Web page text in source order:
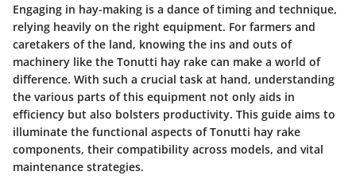
Engaging in hay-making is a dance of timing and technique,
relying heavily on the right equipment. For farmers and
caretakers of the land, knowing the ins and outs of
machinery like the Tonutti hay rake can make a world of
difference. With such a crucial task at hand, understanding
the various parts of this equipment not only aids in
efficiency but also bolsters productivity. This guide aims to
illuminate the functional aspects of Tonutti hay rake
components, their compatibility across models, and vital
maintenance strategies.